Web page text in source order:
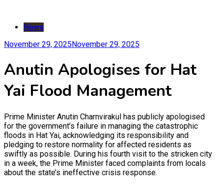
News
November 29, 2025November 29, 2025
Anutin Apologises for Hat
Yai Flood Management
Prime Minister Anutin Charnvirakul has publicly apologised
for the government’s failure in managing the catastrophic
floods in Hat Yai, acknowledging its responsibility and
pledging to restore normality for affected residents as
swiftly as possible. During his fourth visit to the stricken city
in a week, the Prime Minister faced complaints from locals
about the state’s ineffective crisis response.